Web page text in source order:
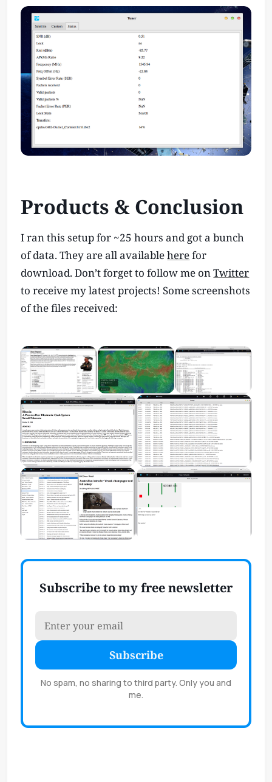
Products & Conclusion
I ran this setup for ~25 hours and got a bunch
of data. They are all availableherefor
download. Don’t forget to follow me onTwitter
to receive my latest projects! Some screenshots
of the files received:
Subscribe to my free newsletter
Subscribe
No spam, no sharing to third party. Only you and
me.